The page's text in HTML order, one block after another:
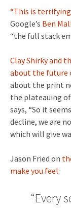
“This is
Google’s Ben
“the full stack
Clay Shirky and
about the future
about the print
the plateauing
says, “So it
decline, we are
which will give
Jason Fried on
make you feel:
“Every